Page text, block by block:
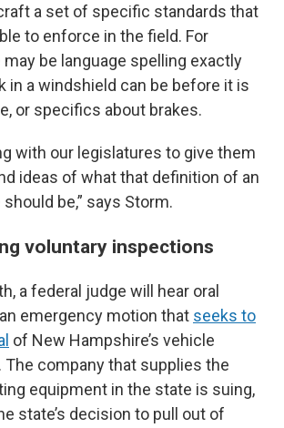
a set of specific standards that
to enforce in the field. For
may be language spelling exactly
in a windshield can be before it is
or specifics about brakes.
with our legislatures to give them
ideas of what that definition of an
be,” says Storm.
voluntary inspections
a federal judge will hear oral
emergency motion that seeks to
of New Hampshire’s vehicle
The company that supplies the
equipment in the state is suing,
state’s decision to pull out of